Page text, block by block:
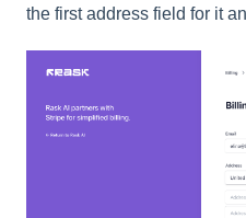
the first address field for it